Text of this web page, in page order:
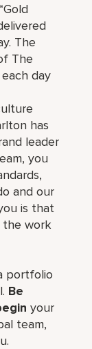
The
The
day
has
leader
you
and our
is that
work
portfolio
Be
your
team,